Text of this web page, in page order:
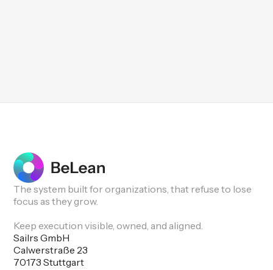
The system built for organizations, that refuse to lose
focus as they grow.
Keep execution visible, owned, and aligned.
Sailrs GmbH
Calwerstraße 23
70173 Stuttgart